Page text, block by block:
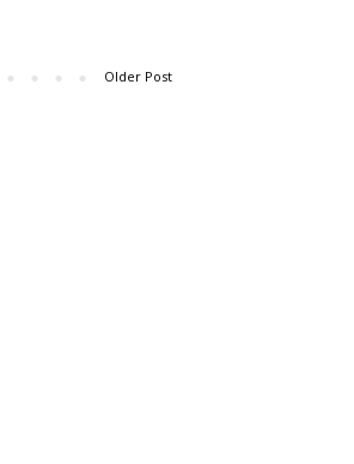
Older Post